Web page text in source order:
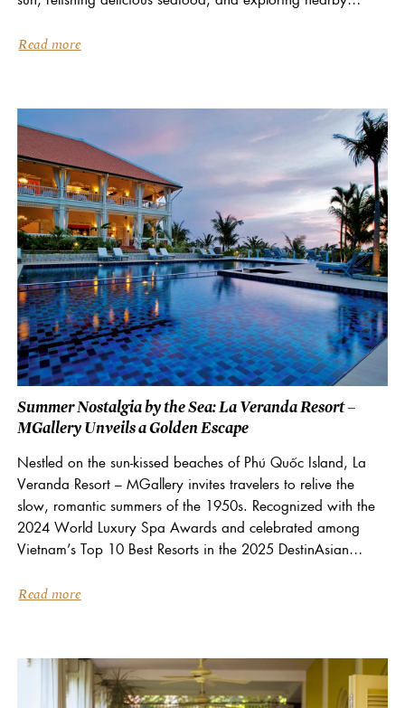
Read more
Summer Nostalgia by the Sea: La Veranda Resort –
MGallery Unveils a Golden Escape
Nestled on the sun-kissed beaches of Phú Quốc Island, La
Veranda Resort – MGallery invites travelers to relive the
slow, romantic summers of the 1950s. Recognized with the
2024 World Luxury Spa Awards and celebrated among
Vietnam’s Top 10 Best Resorts in the 2025 DestinAsian
Read more